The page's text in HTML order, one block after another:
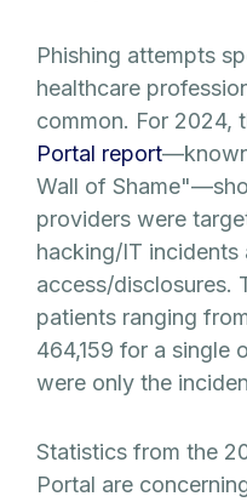
Phishing attempts
healthcare
common. For 2024,
Portal report
Wall of
providers were
hacking/IT incidents
access/disclosures.
patients ranging
464,159 for a single
were only the
Statistics from the
Portal are